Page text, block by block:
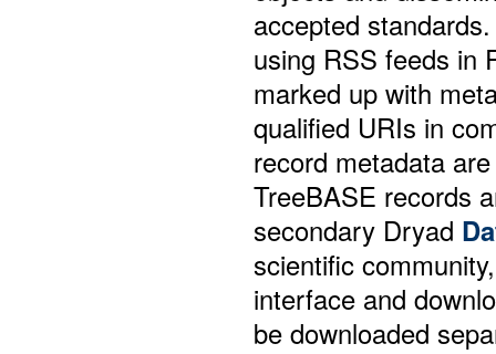
accepted
using RSS feeds in
marked up with
qualified URIs in
record metadata
TreeBASE records
secondary Dryad
scientific
interface and
be downloaded